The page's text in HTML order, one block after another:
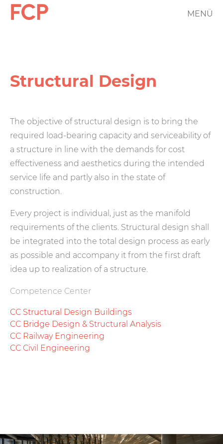
Skip
FCP
Logo
MENÜ
Structural Design
The objective of structural design is to bring the
required load-bearing capacity and serviceability of
a structure in line with the demands for cost
effectiveness and aesthetics during the intended
service life and partly also in the state of
construction.
Every project is individual, just as the manifold
requirements of the clients. Structural design shall
be integrated into the total design process as early
as possible and accompany it from the first draft
idea up to realization of a structure.
Competence Center
CC Structural Design Buildings
CC Bridge Design & Structural Analysis
CC Railway Engineering
CC Civil Engineering